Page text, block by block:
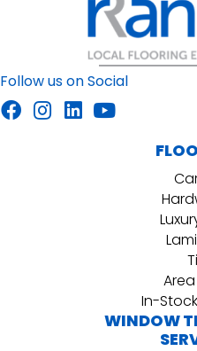
Follow us on Social
In-
WINDOW